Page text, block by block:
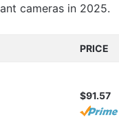
cameras in 2025.
PRICE
$91.57